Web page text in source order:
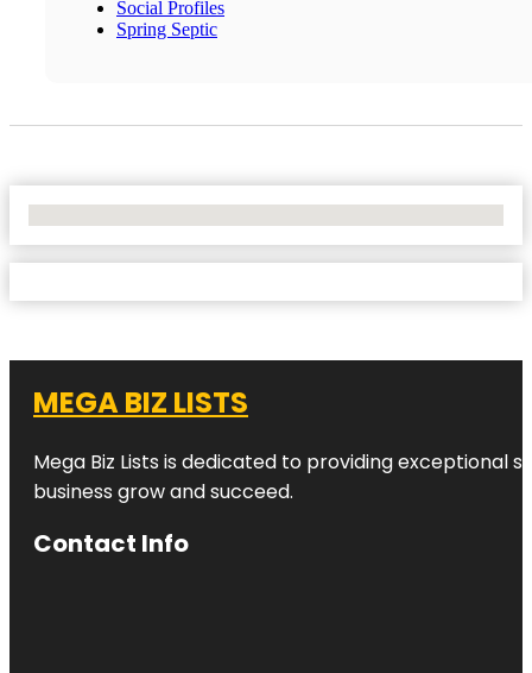
Social Profiles
Spring Septic
MEGA BIZ LISTS
Mega Biz Lists is dedicated to providing exceptional
business grow and succeed.
Contact Info